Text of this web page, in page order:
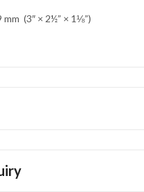
mm (3″ × 2½” × 1⅛”)